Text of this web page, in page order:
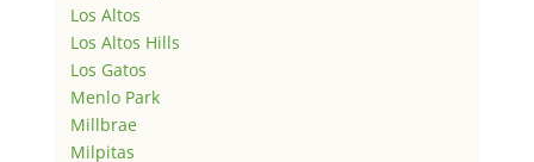
Los Altos
Los Altos Hills
Los Gatos
Menlo Park
Millbrae
Milpitas